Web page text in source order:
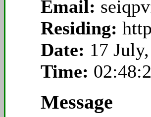
Email:
Residing:
Date: 17
Time:
Message